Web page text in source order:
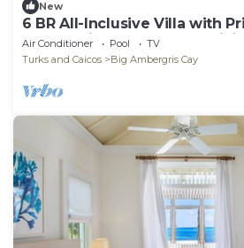
New
6 BR All-Inclusive Villa with
Ambergris Cay: Dream
Air Conditioner Pool
TV
Turks and Caicos
Big Ambergris Cay